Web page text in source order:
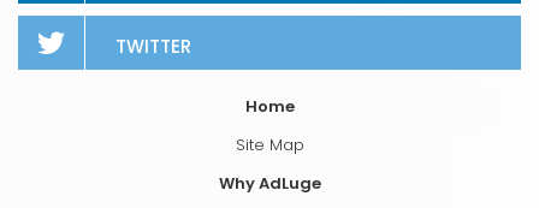
TWITTER
Home
Site Map
Why AdLuge